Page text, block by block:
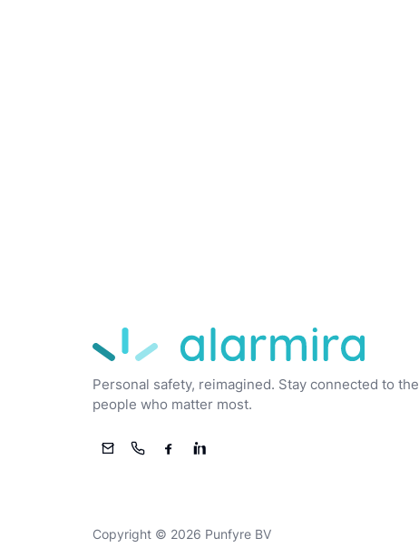
Alarmira
Personal safety, reimagined. Stay connected to the
people who matter most.
EmailPhoneFacebook
LinkedIn
Copyright © 2026 Punfyre BV